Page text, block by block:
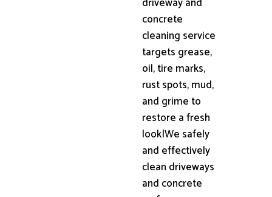
concrete
cleaning service
targets grease,
oil, tire marks,
rust spots, mud,
and grime to
restore a fresh
look|We safely
and effectively
clean driveways
and concrete